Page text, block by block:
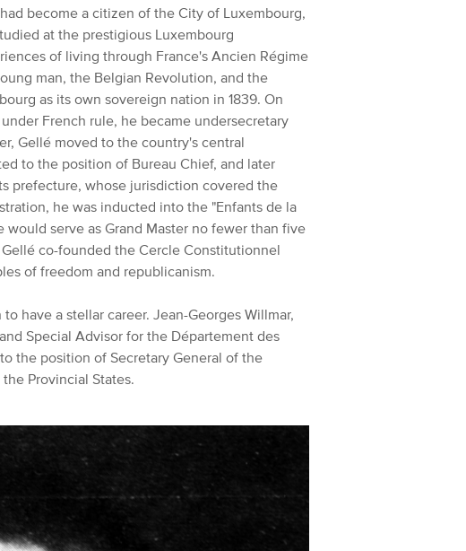
become a citizen of the City of Luxembourg,
at the prestigious Luxembourg
of living through France's Ancien Régime
man, the Belgian Revolution, and the
as its own sovereign nation in 1839. On
French rule, he became undersecretary
Gellé moved to the country's central
to the position of Bureau Chief, and later
prefecture, whose jurisdiction covered the
he was inducted into the "Enfants de la
serve as Grand Master no fewer than five
co-founded the Cercle Constitutionnel
of freedom and republicanism.
have a stellar career. Jean-Georges Willmar,
Special Advisor for the Département des
the position of Secretary General of the
Provincial States.